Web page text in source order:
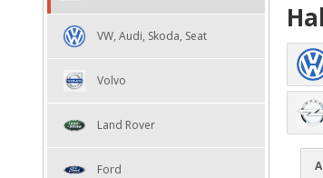
VW, Audi, Skoda, Seat
Volvo
Land Rover
Ford